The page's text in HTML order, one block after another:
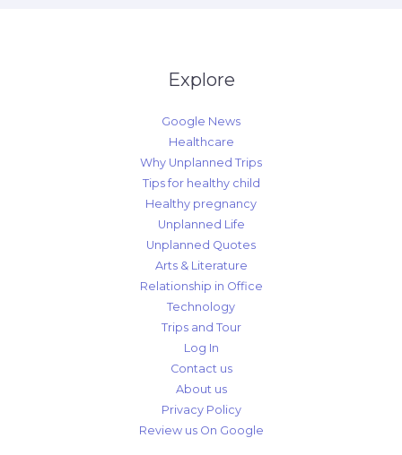
Explore
Google News
Healthcare
Why Unplanned Trips
Tips for healthy child
Healthy pregnancy
Unplanned Life
Unplanned Quotes
Arts & Literature
Relationship in Office
Technology
Trips and Tour
Log In
Contact us
About us
Privacy Policy
Review us On Google